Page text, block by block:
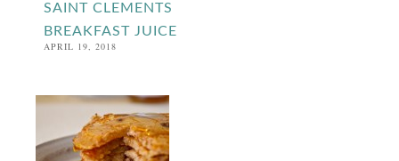
SAINT CLEMENTS
BREAKFAST JUICE
APRIL 19, 2018